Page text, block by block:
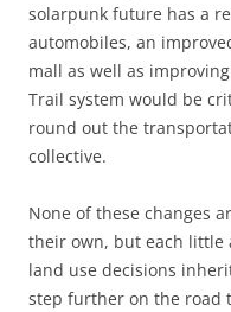
solarpunk future has a
automobiles, an
mall as well as
Trail system would be
round out the
collective.
None of these changes
their own, but each little
land use decisions
step further on the road